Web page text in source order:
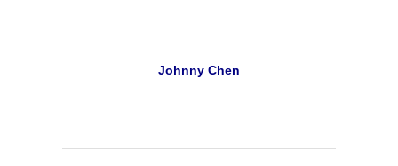
Johnny Chen